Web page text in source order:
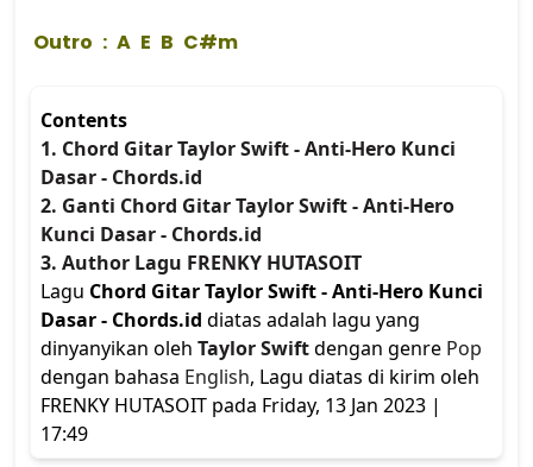
Outro : A E B C#m
Contents
1. Chord Gitar Taylor Swift - Anti-Hero Kunci
Dasar - Chords.id
2. Ganti Chord Gitar Taylor Swift - Anti-Hero
Kunci Dasar - Chords.id
3. Author Lagu FRENKY HUTASOIT
Lagu Chord Gitar Taylor Swift - Anti-Hero Kunci
Dasar - Chords.id diatas adalah lagu yang
dinyanyikan oleh Taylor Swiftdengan genre Pop
dengan bahasa English, Lagu diatas di kirim oleh
FRENKY HUTASOIT pada Friday, 13 Jan 2023 |
17:49